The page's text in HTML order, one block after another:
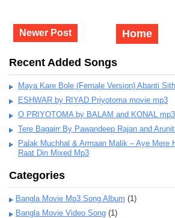
Newer Post Home
Recent Added Songs
Maya Kare Bole (Female Version) Abanti
ESHWAR by RIYAD Priyotoma movie mp3
O PRIYOTOMA by BALAM and KONAL mp3
Tere Bagairr By Pawandeep Rajan and
Palak Muchhal & Armaan Malik – Aye Mere
Raat Din Mixed Mp3
Categories
Bangla Movie Mp3 Song Album (1)
Bangla Movie Video Song (1)